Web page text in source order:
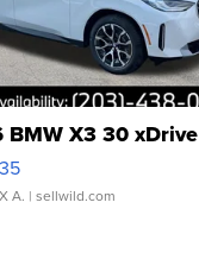
BMW X3 30 xDrive
A. | sellwild.com